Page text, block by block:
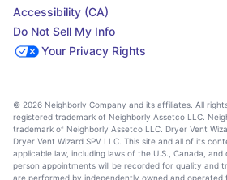
Accessibility (CA)
Do Not Sell My Info
Your Privacy Rights
© 2026 Neighborly Company and its affiliates. All
registered trademark of Neighborly Assetco LLC.
trademark of Neighborly Assetco LLC. Dryer Vent
Dryer Vent Wizard SPV LLC. This site and all of its
applicable law, including laws of the U.S., Canada,
person appointments will be recorded for quality and
are performed by independently owned and operated